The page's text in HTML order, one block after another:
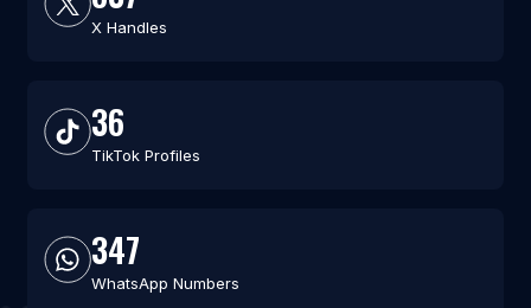
X Handles
36
TikTok Profiles
347
WhatsApp Numbers